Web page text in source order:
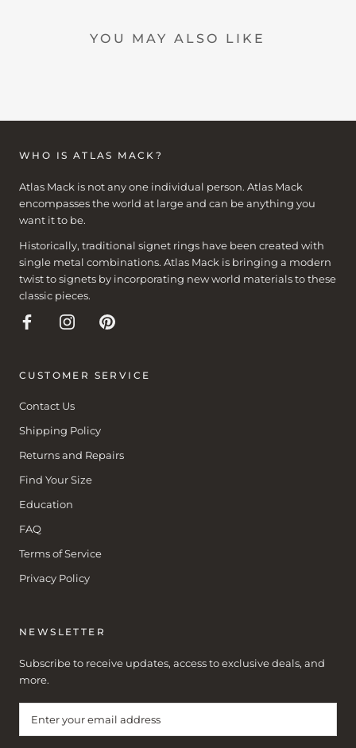
YOU MAY ALSO LIKE
WHO IS ATLAS MACK?
Atlas Mack is not any one individual person. Atlas Mack
encompasses the world at large and can be anything you
want it to be.
Historically, traditional signet rings have been created with
single metal combinations. Atlas Mack is bringing a modern
twist to signets by incorporating new world materials to these
classic pieces.
CUSTOMER SERVICE
Contact Us
Shipping Policy
Returns and Repairs
Find Your Size
Education
FAQ
Terms of Service
Privacy Policy
NEWSLETTER
Subscribe to receive updates, access to exclusive deals, and
more.